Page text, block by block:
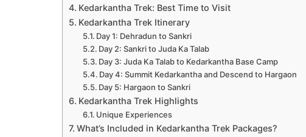
Kedarkantha Trek: Best Time to Visit
Kedarkantha Trek Itinerary
Day 1: Dehradun to Sankri
Day 2: Sankri to Juda Ka Talab
Day 3: Juda Ka Talab to Kedarkantha Base Camp
Day 4: Summit Kedarkantha and Descend to Hargaon
Day 5: Hargaon to Sankri
Kedarkantha Trek Highlights
Unique Experiences
What’s Included in Kedarkantha Trek Packages?